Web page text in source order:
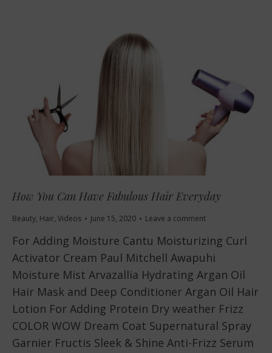
How You Can Have Fabulous Hair Everyday
Beauty, Hair, Videos June 15, 2020 Leave a comment
For Adding Moisture Cantu Moisturizing Curl
Activator Cream Paul Mitchell Awapuhi
Moisture Mist Arvazallia Hydrating Argan Oil
Hair Mask and Deep Conditioner Argan Oil Hair
Lotion For Adding Protein Dry weather Frizz
COLOR WOW Dream Coat Supernatural Spray
Garnier Fructis Sleek & Shine Anti-Frizz Serum